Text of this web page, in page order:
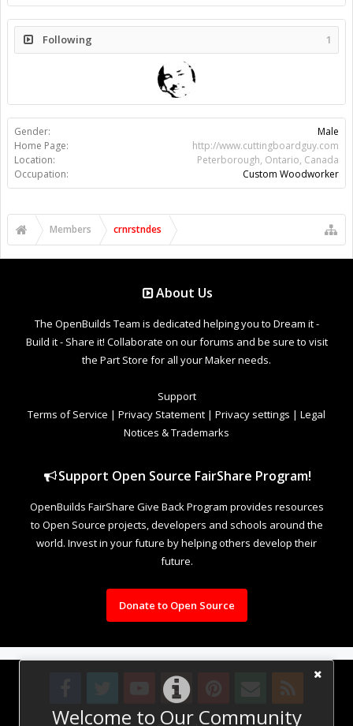
Welcome to Our Community
Following 1
Gender:
Male
Home Page:
http://www.cuttingboardguy.com
Location:
Peterborough, Ontario, Canada
Occupation:
Custom Woodworker
Members crnrstndes
About Us
The OpenBuilds Team is dedicated helping you to Dream it -
Build it - Share it! Collaborate on our forums and be sure to visit
the Part Store for all your Maker needs.
Support
Terms of Service | Privacy Statement | Privacy settings | Legal
Notices & Trademarks
Support Open Source FairShare Program!
OpenBuilds FairShare Give Back Program provides resources
to Open Source projects, developers and schools around the
world. Invest in your future by helping others develop their
future.
Donate to Open Source